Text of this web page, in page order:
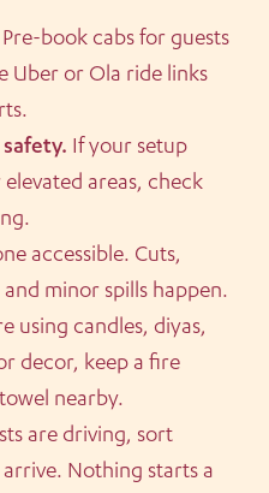
Pre-book cabs for guests
Uber or Ola ride links
If your setup
areas, check
accessible. Cuts,
minor spills happen.
using candles, diyas,
decor, keep a fire
nearby.
are driving, sort
Nothing starts a